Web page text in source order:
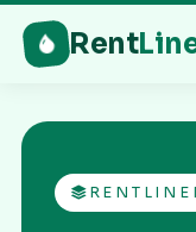
Rent